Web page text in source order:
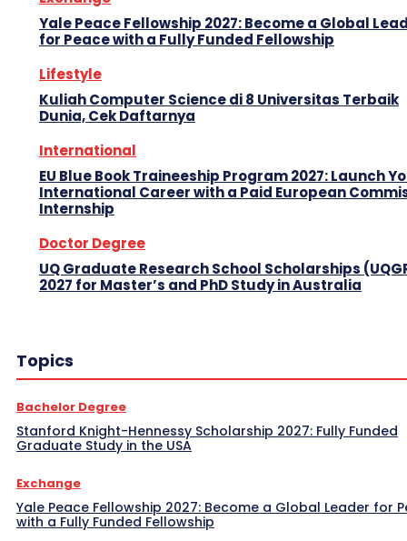
Yale Peace Fellowship 2027: Become a Global
for Peace with a Fully Funded Fellowship
Lifestyle
Kuliah Computer Science di 8 Universitas Terbaik
Dunia, Cek Daftarnya
International
EU Blue Book Traineeship Program 2027: Launch
International Career with a Paid European
Internship
Doctor Degree
UQ Graduate Research School Scholarships
2027 for Master’s and PhD Study in Australia
Topics
Bachelor Degree
Stanford Knight-Hennessy Scholarship 2027: Fully Funded
Graduate Study in the USA
Exchange
Yale Peace Fellowship 2027: Become a Global Leader for
with a Fully Funded Fellowship